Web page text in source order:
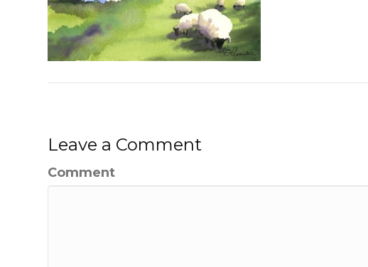
Leave a Comment
Comment